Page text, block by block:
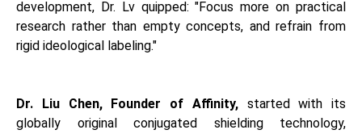
development, Dr. Lv quipped: "Focus more on practical
research rather than empty concepts, and refrain from
rigid ideological labeling."
Dr. Liu Chen, Founder of Affinity, started with its
globally original conjugated shielding technology,